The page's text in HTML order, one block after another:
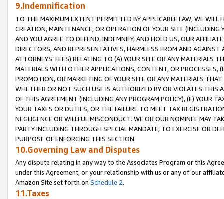
9.Indemnification
TO THE MAXIMUM EXTENT PERMITTED BY APPLICABLE LAW, WE WILL
CREATION, MAINTENANCE, OR OPERATION OF YOUR SITE (INCLUDING
AND YOU AGREE TO DEFEND, INDEMNIFY, AND HOLD US, OUR
DIRECTORS, AND REPRESENTATIVES, HARMLESS FROM AND
ATTORNEYS’ FEES) RELATING TO (A) YOUR SITE OR ANY MATERIALS
MATERIALS WITH OTHER APPLICATIONS, CONTENT, OR PROCESSES,
PROMOTION, OR MARKETING OF YOUR SITE OR ANY MATERIALS
WHETHER OR NOT SUCH USE IS AUTHORIZED BY OR VIOLATES THIS
OF THIS AGREEMENT (INCLUDING ANY PROGRAM POLICY), (E) YOUR
YOUR TAXES OR DUTIES, OR THE FAILURE TO MEET TAX
NEGLIGENCE OR WILLFUL MISCONDUCT. WE OR OUR NOMINEE MAY
PARTY INCLUDING THROUGH SPECIAL MANDATE, TO EXERCISE OR
PURPOSE OF ENFORCING THIS SECTION.
10.Governing Law and Disputes
Any dispute relating in any way to the Associates Program or this
under this Agreement, or your relationship with us or any of our
Amazon Site set forth on Schedule 2.
11.Taxes